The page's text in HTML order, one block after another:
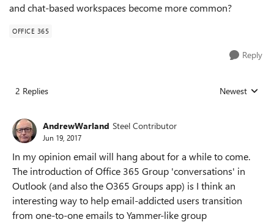
and chat-based workspaces become more common?
OFFICE 365
Reply
2 Replies Replies sorted
Newest
AndrewWarland Steel Contributor
Jun 19, 2017
In my opinion email will hang about for a while to come.
The introduction of Office 365 Group 'conversations' in
Outlook (and also the O365 Groups app) is I think an
interesting way to help email-addicted users transition
from one-to-one emails to Yammer-like group